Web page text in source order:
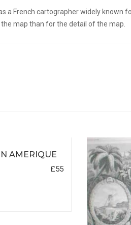
a French cartographer widely
map than for the detail of the map.
AMERIQUE
£55